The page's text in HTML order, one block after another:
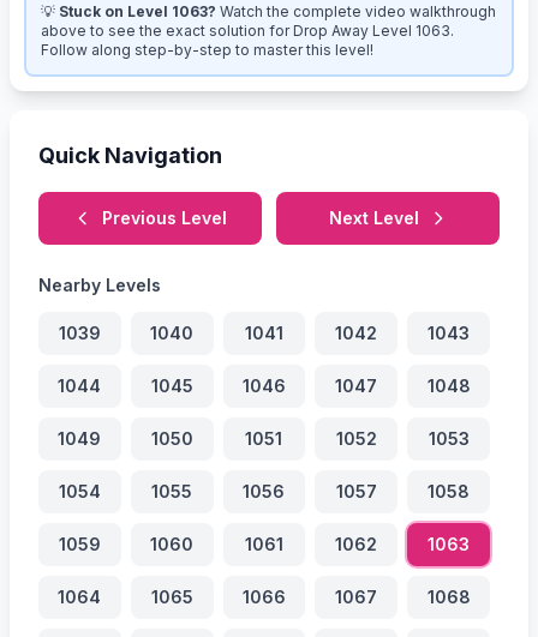
💡 Stuck on Level 1063? Watch the complete video walkthrough
above to see the exact solution for Drop Away Level 1063.
Follow along step-by-step to master this level!
Quick Navigation
Previous Level Next Level
Nearby Levels
1039 1040 1041 1042 1043
1044 1045 1046 1047 1048
1049 1050 1051 1052 1053
1054 1055 1056 1057 1058
1059 1060 1061 1062 1063
1064 1065 1066 1067 1068